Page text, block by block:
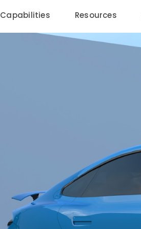
Capabilities Resources